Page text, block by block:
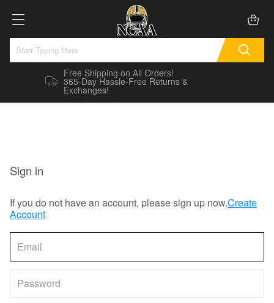
Free Shipping on All Orders!
365-Day Hassle-Free Returns &
Exchanges!
Sign in
If you do not have an account, please sign up now.Create
Account